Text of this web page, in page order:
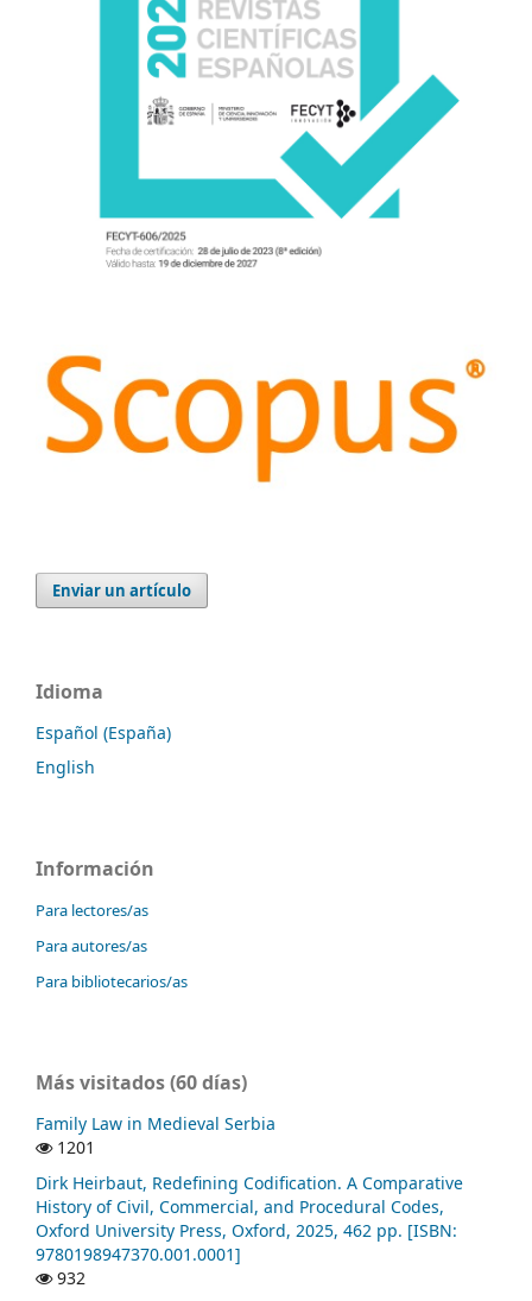
Enviar un artículo
Idioma
Español (España)
English
Información
Para lectores/as
Para autores/as
Para bibliotecarios/as
Más visitados (60 días)
Family Law in Medieval Serbia
1201
Dirk Heirbaut, Redefining Codification. A Comparative
History of Civil, Commercial, and Procedural Codes,
Oxford University Press, Oxford, 2025, 462 pp. [ISBN:
9780198947370.001.0001]
932